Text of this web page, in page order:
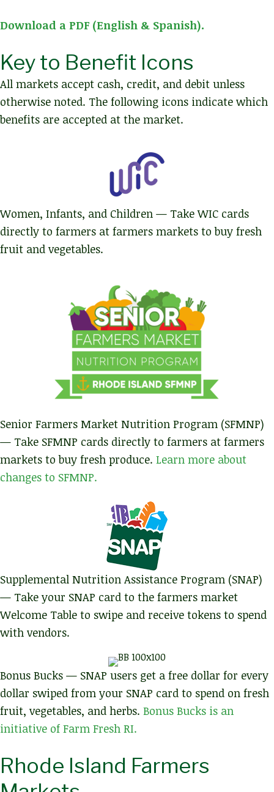
Download a PDF (English & Spanish).
Key to Benefit Icons
All markets accept cash, credit, and debit unless
otherwise noted. The following icons indicate which
benefits are accepted at the market.
Women, Infants, and Children — Take WIC cards
directly to farmers at farmers markets to buy fresh
fruit and vegetables.
Senior Farmers Market Nutrition Program (SFMNP)
— Take SFMNP cards directly to farmers at farmers
markets to buy fresh produce. Learn more about
changes to SFMNP.
Supplemental Nutrition Assistance Program (SNAP)
— Take your SNAP card to the farmers market
Welcome Table to swipe and receive tokens to spend
with vendors.
Bonus Bucks — SNAP users get a free dollar for every
dollar swiped from your SNAP card to spend on fresh
fruit, vegetables, and herbs. Bonus Bucks is an
initiative of Farm Fresh RI.
Rhode Island Farmers